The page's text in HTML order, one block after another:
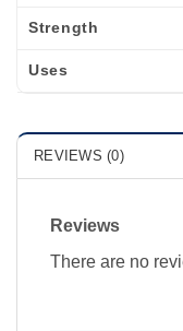
Strength
Uses
REVIEWS (0)
Reviews
There are no